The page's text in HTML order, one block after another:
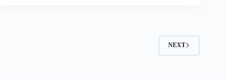
NEXT